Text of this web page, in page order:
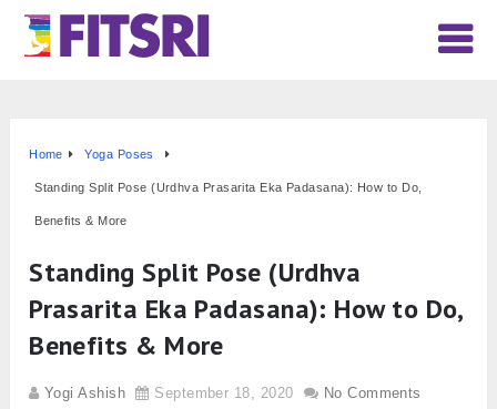
Home Yoga Poses
Standing Split Pose (Urdhva Prasarita Eka Padasana): How to Do,
Benefits & More
Standing Split Pose (Urdhva
Prasarita Eka Padasana): How to Do,
Benefits & More
Yogi Ashish September 18, 2020 No Comments